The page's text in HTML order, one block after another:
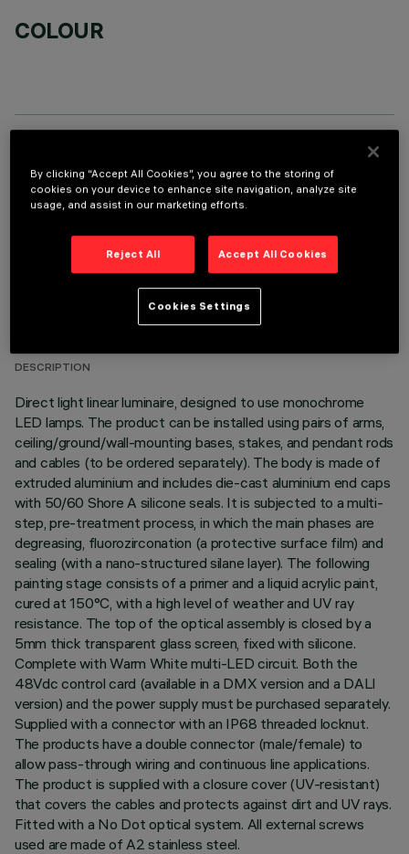
COLOUR
OPTIONAL COMPONENTS
TECHNICAL DATA
LAST UPDATE: 06/08/2026
DESCRIPTION
Direct light linear luminaire, designed to use monochrome
LED lamps. The product can be installed using pairs of arms,
ceiling/ground/wall-mounting bases, stakes, and pendant rods
and cables (to be ordered separately). The body is made of
extruded aluminium and includes die-cast aluminium end caps
with 50/60 Shore A silicone seals. It is subjected to a multi-
step, pre-treatment process, in which the main phases are
degreasing, fluorozirconation (a protective surface film) and
sealing (with a nano-structured silane layer). The following
painting stage consists of a primer and a liquid acrylic paint,
cured at 150°C, with a high level of weather and UV ray
resistance. The top of the optical assembly is closed by a
5mm thick transparent glass screen, fixed with silicone.
Complete with Warm White multi-LED circuit. Both the
48Vdc control card (available in a DMX version and a DALI
version) and the power supply must be purchased separately.
Supplied with a connector with an IP68 threaded locknut.
The products have a double connector (male/female) to
allow pass-through wiring and continuous line applications.
The product is supplied with a closure cover (UV-resistant)
that covers the cables and protects against dirt and UV rays.
Fitted with a No Dot optical system. All external screws
used are made of A2 stainless steel.
By clicking “Accept All Cookies”, you agree to the storing of
cookies on your device to enhance site navigation, analyze site
usage, and assist in our marketing efforts.
Reject All Accept All Cookies
Cookies Settings